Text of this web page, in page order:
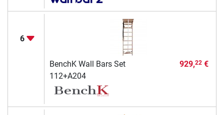
6
BenchK Wall Bars Set
112+A204
929,22€